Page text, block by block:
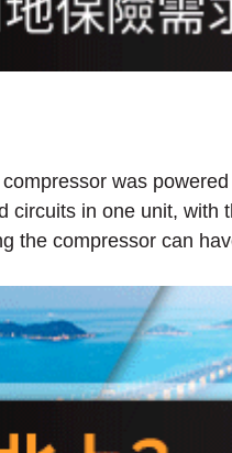
was
in one unit, with
the compressor can